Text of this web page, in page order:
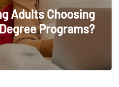
Adults Choosing
Programs?